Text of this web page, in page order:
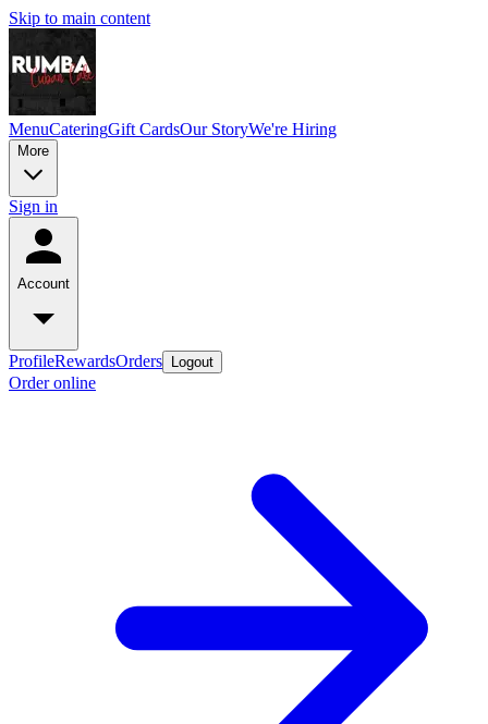
Skip to main content
MenuCateringGift CardsOur StoryWe're Hiring
More
Sign in
Account
ProfileRewardsOrders Logout
Order online